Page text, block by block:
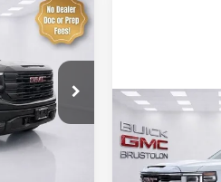
LEASE
SALE PRICE
NEW2026
1500SLT
Compare